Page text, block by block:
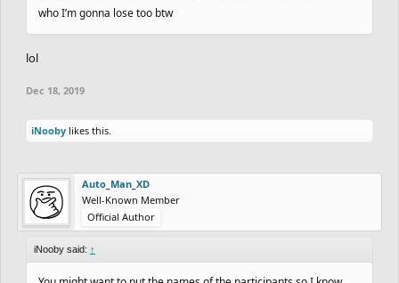
who I’m gonna lose too btw
lol
Dec 18, 2019
iNooby likes this.
Auto_Man_XD
Well-Known Member
Official Author
iNooby said: ↑